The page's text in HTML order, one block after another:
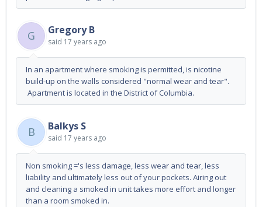
G Gregory B
said 17 years ago
In an apartment where smoking is permitted, is nicotine
build-up on the walls considered "normal wear and tear".
Apartment is located in the District of Columbia.
B Balkys S
said 17 years ago
Non smoking ='s less damage, less wear and tear, less
liability and ultimately less out of your pockets. Airing out
and cleaning a smoked in unit takes more effort and longer
than a room smoked in.